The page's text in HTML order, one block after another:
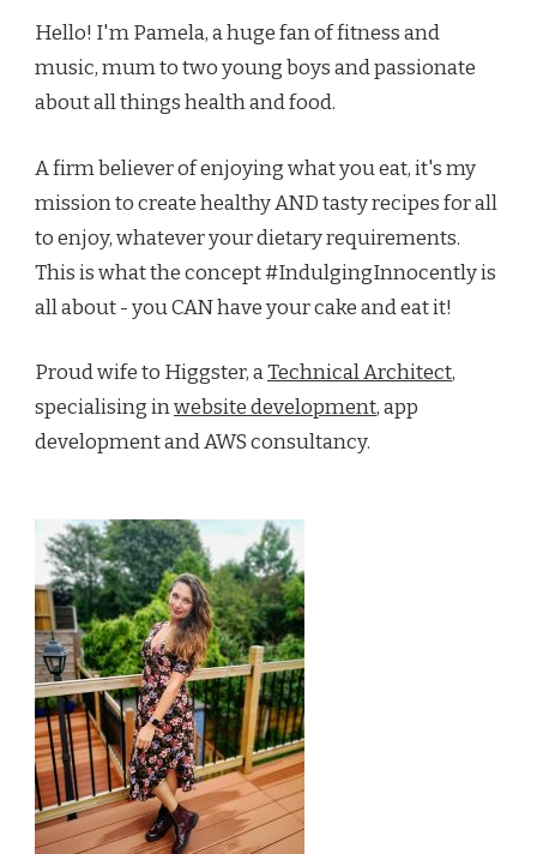
Hello! I'm Pamela, a huge fan of fitness and
music, mum to two young boys and passionate
about all things health and food.
A firm believer of enjoying what you eat, it's my
mission to create healthy AND tasty recipes for all
to enjoy, whatever your dietary requirements.
This is what the concept #IndulgingInnocently is
all about - you CAN have your cake and eat it!
Proud wife to Higgster, aTechnical Architect,
specialising inwebsite development, app
development and AWS consultancy.